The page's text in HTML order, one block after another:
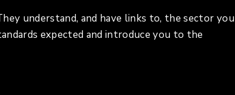
understand, and have links to, the sector you
expected and introduce you to the